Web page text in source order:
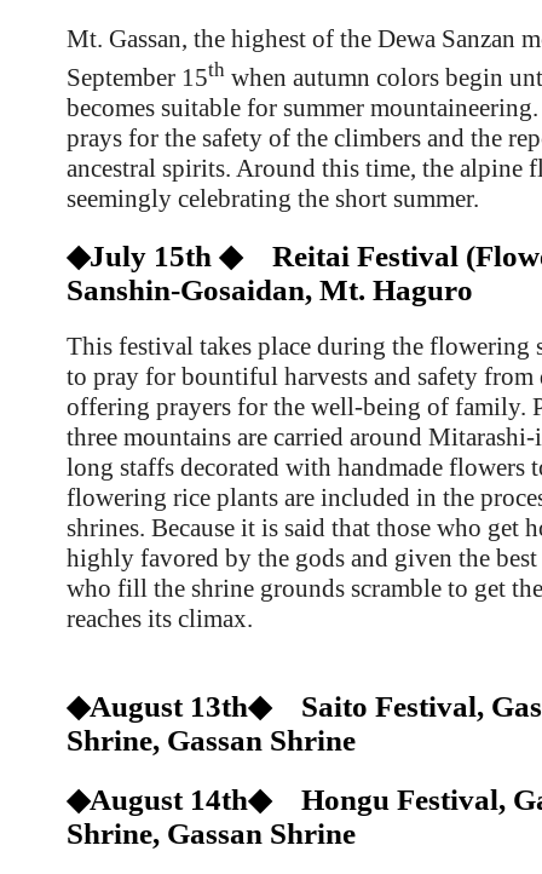
Mt. Gassan, the highest of the Dewa Sanzan
September 15th when autumn colors begin
becomes suitable for summer
prays for the safety of the climbers and the
ancestral spirits. Around this time, the alpine
seemingly celebrating the short summer.
◆July 15th ◆ Reitai Festival
Sanshin-Gosaidan, Mt. Haguro
This festival takes place during the flowering
to pray for bountiful harvests and safety from
offering prayers for the well-being of family.
three mountains are carried around Mitarashi-
long staffs decorated with handmade flowers
flowering rice plants are included in the
shrines. Because it is said that those who get
highly favored by the gods and given the
who fill the shrine grounds scramble to get
reaches its climax.
◆August 13th◆ Saito Festival,
Shrine, Gassan Shrine
◆August 14th◆ Hongu Festival,
Shrine, Gassan Shrine